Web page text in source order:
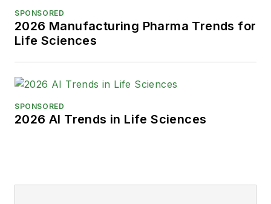
SPONSORED
2026 Manufacturing Pharma Trends for
Life Sciences
SPONSORED
2026 AI Trends in Life Sciences